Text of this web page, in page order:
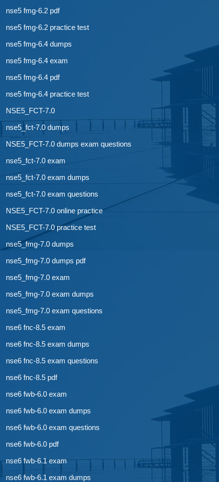
nse5 fmg-6.2 pdf
nse5 fmg-6.2 practice test
nse5 fmg-6.4 dumps
nse5 fmg-6.4 exam
nse5 fmg-6.4 pdf
nse5 fmg-6.4 practice test
NSE5_FCT-7.0
nse5_fct-7.0 dumps
NSE5_FCT-7.0 dumps exam questions
nse5_fct-7.0 exam
nse5_fct-7.0 exam dumps
nse5_fct-7.0 exam questions
NSE5_FCT-7.0 online practice
NSE5_FCT-7.0 practice test
nse5_fmg-7.0 dumps
nse5_fmg-7.0 dumps pdf
nse5_fmg-7.0 exam
nse5_fmg-7.0 exam dumps
nse5_fmg-7.0 exam questions
nse6 fnc-8.5 exam
nse6 fnc-8.5 exam dumps
nse6 fnc-8.5 exam questions
nse6 fnc-8.5 pdf
nse6 fwb-6.0 exam
nse6 fwb-6.0 exam dumps
nse6 fwb-6.0 exam questions
nse6 fwb-6.0 pdf
nse6 fwb-6.1 exam
nse6 fwb-6.1 exam dumps